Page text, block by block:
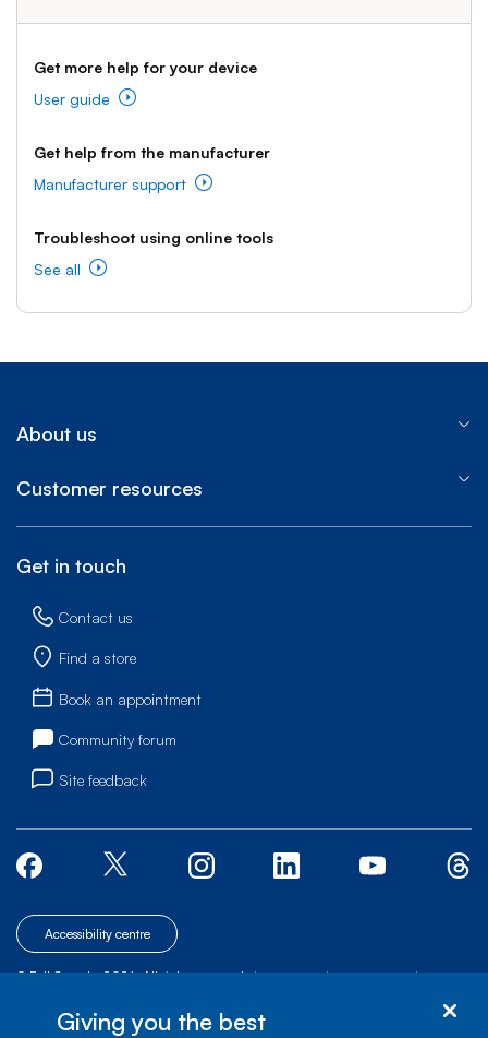
Get more help for your device
User guide
Get help from the manufacturer
Manufacturer support
Troubleshoot using online tools
See all
About us
Customer resources
Get in touch
Contact us
Find a store
Book an appointment
Community forum
Site feedback
Accessibility centre
© Bell Canada, 2026. All rights reserved.| | |
Verdun, Québec, H3E 3B3
Giving you the best